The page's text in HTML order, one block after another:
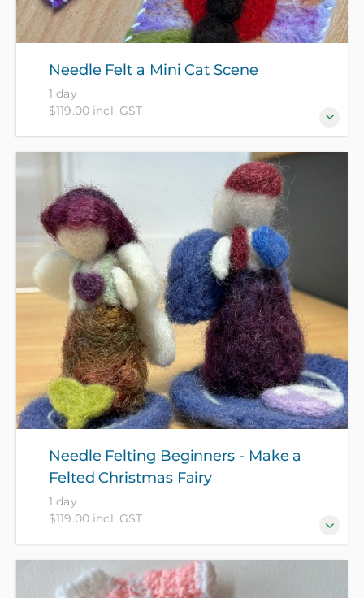
Needle Felt a Mini Cat Scene
1 day
$119.00 incl. GST
Turn loose wool fibres into a stunning, textured work
of art! In this hands-on workshop, you’ll discover the
magical, deeply satisfying craft of needle felting to
create a beautiful mini cat portrait wall hanging.
Needle Felting Beginners - Make a
Felted Christmas Fairy
1 day
$119.00 incl. GST
Turn loose wool fibers into a stunning, whimsical
holiday heirloom! In this hands-on workshop, you’ll